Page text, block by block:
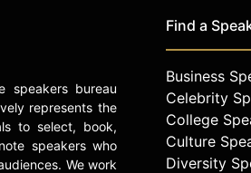
speakers bureau
represents the
to select, book,
speakers who
We work
Find a
Business
Celebrity
College
Culture
Diversity